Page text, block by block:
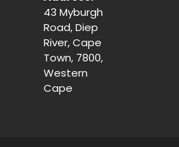
43 Myburgh
Road, Diep
River, Cape
Town, 7800,
Western
Cape